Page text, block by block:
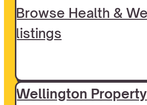
Browse Health &
listings
Wellington Property